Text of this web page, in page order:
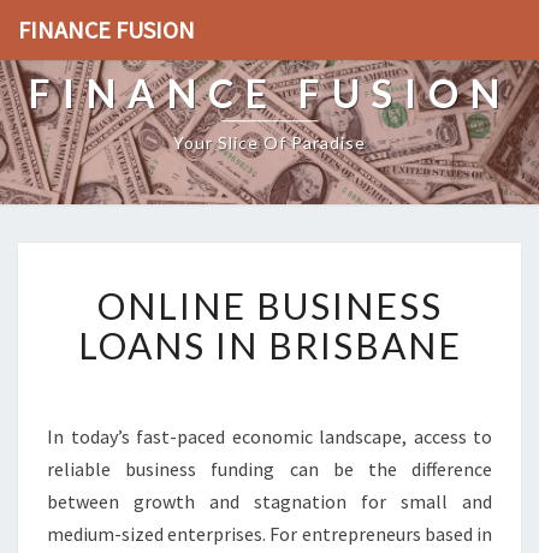
FINANCE FUSION
FINANCE FUSION
Your Slice Of Paradise
N
L
I
B
U
S
I
N
ONLINE BUSINESS
LOANS IN BRISBANE
In today’s fast-paced economic landscape, access to
reliable business funding can be the difference
between growth and stagnation for small and
medium-sized enterprises. For entrepreneurs based in